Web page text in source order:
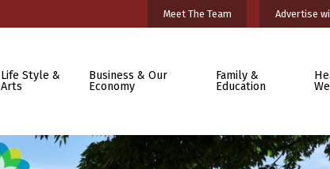
Meet The Team Advertise
Life Style &
Arts
Business & Our
Economy
Family &
Education